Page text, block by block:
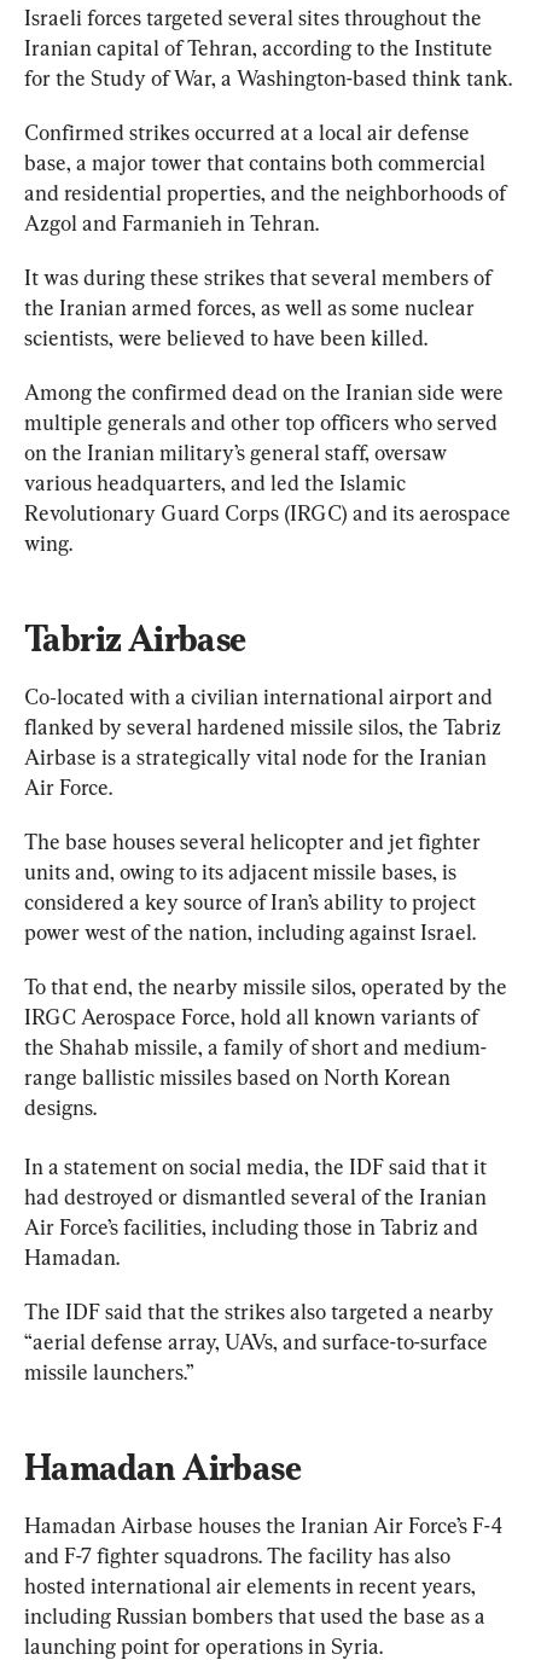
Israeli forces targeted several sites throughout the
Iranian capital of Tehran, according to the Institute
for the Study of War, a Washington-based think tank.
Confirmed strikes occurred at a local air defense
base, a major tower that contains both commercial
and residential properties, and the neighborhoods of
Azgol and Farmanieh in Tehran.
It was during these strikes that several members of
the Iranian armed forces, as well as some nuclear
Among the confirmed dead on the Iranian side were
multiple generals and other top officers who served
on the Iranian military’s general staff, oversaw
various headquarters, and led the Islamic
Revolutionary Guard Corps (IRGC) and its aerospace
wing.
Tabriz Airbase
Co‑located with a civilian international airport and
flanked by several hardened missile silos, the Tabriz
Airbase is a strategically vital node for the Iranian
Air Force.
The base houses several helicopter and jet fighter
units and, owing to its adjacent missile bases, is
considered a key source of Iran’s ability to project
power west of the nation, including against Israel.
To that end, the nearby missile silos, operated by the
IRGC Aerospace Force, hold all known variants of
the Shahab missile, a family of short and medium-
range ballistic missiles based on North Korean
designs.
In a statement on social media, the IDF said that it
had destroyed or dismantled several of the Iranian
Air Force’s facilities, including those in Tabriz and
The IDF said that the strikes also targeted a nearby
“aerial defense array, UAVs, and surface-to-surface
missile launchers.”
Hamadan Airbase
Hamadan Airbase houses the Iranian Air Force’s F-4
and F-7 fighter squadrons. The facility has also
hosted international air elements in recent years,
including Russian bombers that used the base as a
launching point for operations in Syria.